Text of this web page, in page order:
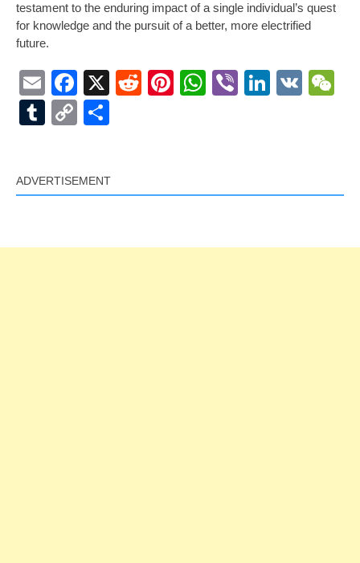
testament to the enduring impact of a single individual’s quest
for knowledge and the pursuit of a better, more electrified
future.
EmailFacebook
X RedditPinterest
WhatsApp
Viber VK
Tumblr
Copy
ADVERTISEMENT